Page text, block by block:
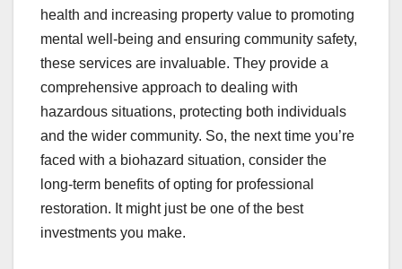
health and increasing property value to promoting
mental well-being and ensuring community safety,
these services are invaluable. They provide a
comprehensive approach to dealing with
hazardous situations, protecting both individuals
and the wider community. So, the next time you’re
faced with a biohazard situation, consider the
long-term benefits of opting for professional
restoration. It might just be one of the best
investments you make.